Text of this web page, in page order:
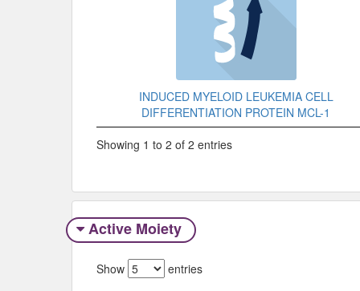
INDUCED MYELOID LEUKEMIA CELL
DIFFERENTIATION PROTEIN MCL-1
Showing 1 to 2 of 2 entries
Active Moiety
Show entries